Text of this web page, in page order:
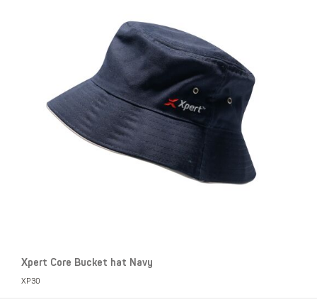
Xpert Core Bucket hat Navy
XP30